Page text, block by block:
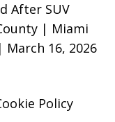
After SUV
| Miami
16, 2026
Policy